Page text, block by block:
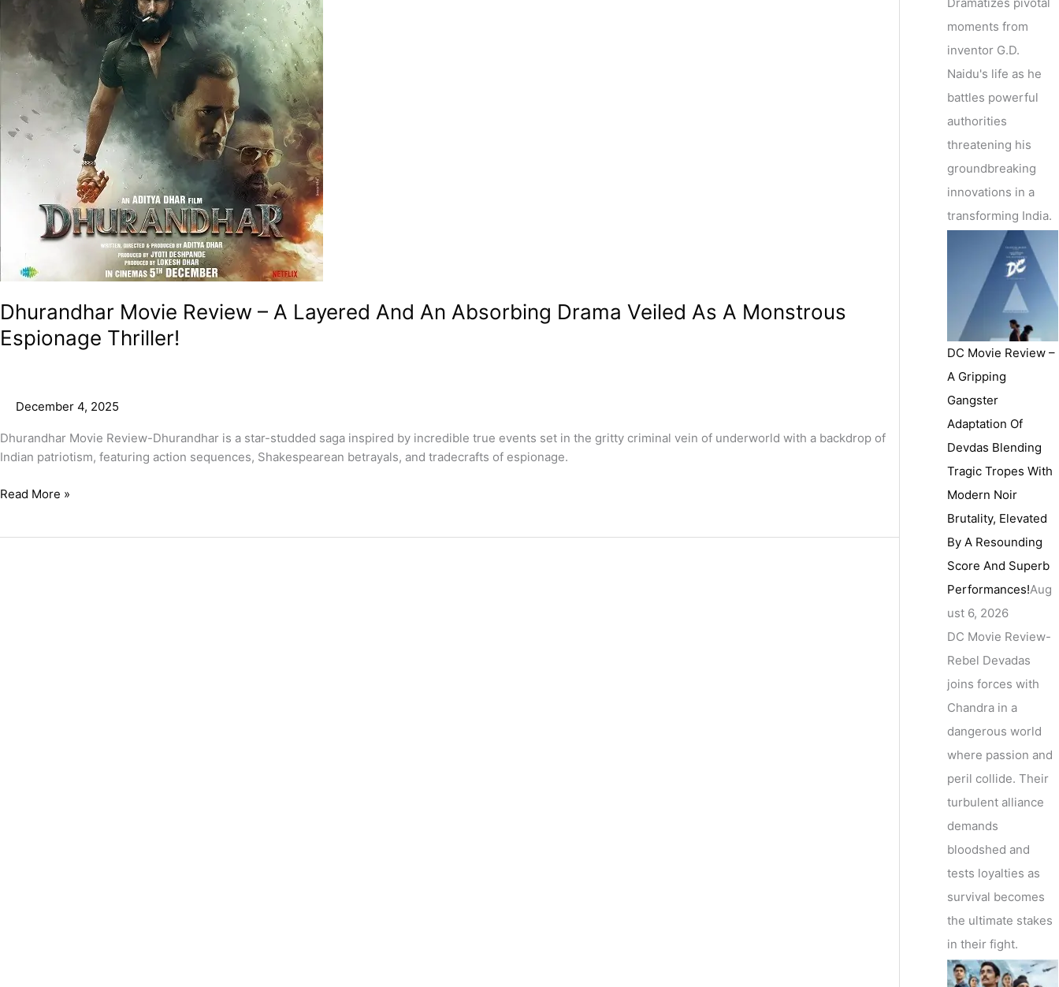
Dhurandhar Movie Review – A Layered And An Absorbing Drama Veiled As A Monstrous
Espionage Thriller!
December 4, 2025
Dhurandhar Movie Review-Dhurandhar is a star-studded saga inspired by incredible true events set in the gritty criminal vein of underworld with a backdrop of
Indian patriotism, featuring action sequences, Shakespearean betrayals, and tradecrafts of espionage.
Drama
Veiled
Monstrous
Espionage
Read More »
moments from
inventor G.D.
Naidu's life as he
battles powerful
authorities
threatening his
groundbreaking
innovations in a
transforming India.
DC Movie Review –
A Gripping
Gangster
Adaptation Of
Devdas Blending
Tragic Tropes With
Modern Noir
Brutality, Elevated
By A Resounding
Score And Superb
Performances!Aug
ust 6, 2026
DC Movie Review-
Rebel Devadas
joins forces with
Chandra in a
dangerous world
where passion and
peril collide. Their
turbulent alliance
demands
bloodshed and
tests loyalties as
survival becomes
the ultimate stakes
in their fight.